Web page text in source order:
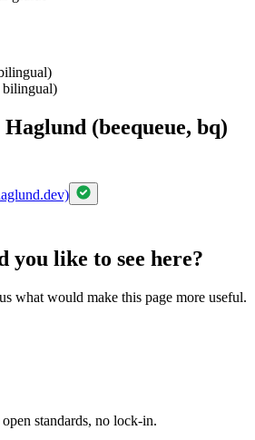
)
)
(beequeue, bq)
you like to see here?
what would make this page more useful.
standards, no lock-in.